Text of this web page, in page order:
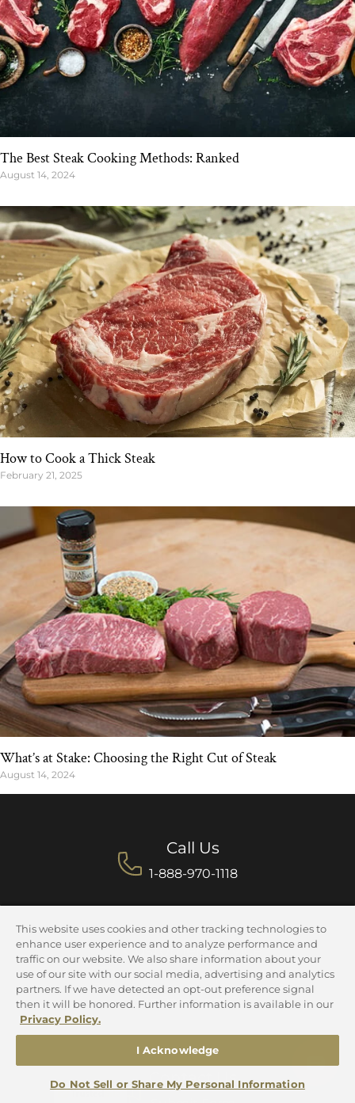
The Best Steak Cooking Methods: Ranked
August 14, 2024
How to Cook a Thick Steak
February 21, 2025
What’s at Stake: Choosing the Right Cut of Steak
August 14, 2024
Call Us
1-888-970-1118
Customer Service
Mon-Fri 9am-5pm CST
Sun 9am-4pm CST
Contact Us
This website uses cookies and other tracking technologies to
enhance user experience and to analyze performance and
traffic on our website. We also share information about your
use of our site with our social media, advertising and analytics
partners. If we have detected an opt-out preference signal
then it will be honored. Further information is available in our
Privacy Policy.
I Acknowledge
Do Not Sell or Share My Personal Information